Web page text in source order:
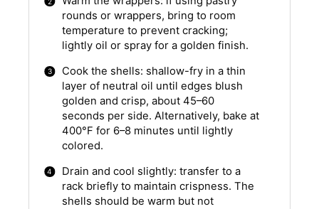
rounds or wrappers, bring to room
temperature to prevent cracking;
lightly oil or spray for a golden finish.
Cook the shells: shallow-fry in a thin
layer of neutral oil until edges blush
golden and crisp, about 45–60
seconds per side. Alternatively, bake at
400°F for 6–8 minutes until lightly
colored.
Drain and cool slightly: transfer to a
rack briefly to maintain crispness. The
shells should be warm but not